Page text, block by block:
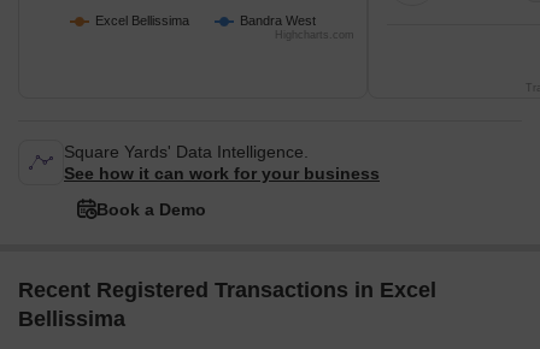
Excel Bellissima Bandra West
Highcharts.com
Square Yards' Data Intelligence.
See how it can work for your business
Book a Demo
Recent Registered Transactions in Excel
Bellissima